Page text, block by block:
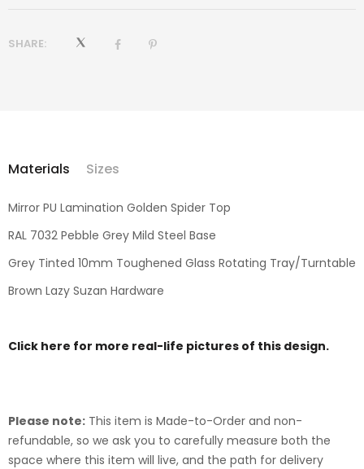
SHARE:
Materials Sizes
Mirror PU Lamination Golden Spider Top
RAL 7032 Pebble Grey Mild Steel Base
Grey Tinted 10mm Toughened Glass Rotating Tray/Turntable
Brown Lazy Suzan Hardware
Click here for more real-life pictures of this design.
Please note: This item is Made-to-Order and non-
refundable, so we ask you to carefully measure both the
space where this item will live, and the path for delivery